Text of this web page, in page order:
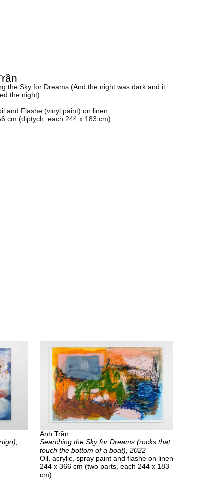
the Sky for Dreams (And the night was dark and it
the night)
and Flashe (vinyl paint) on linen
cm (diptych: each 244 x 183 cm)
Anh Trần
Searching the Sky for Dreams (rocks that
touch the bottom of a boat), 2022
Oil, acrylic, spray paint and flashe on linen
244 x 366 cm (two parts, each 244 x 183
cm)